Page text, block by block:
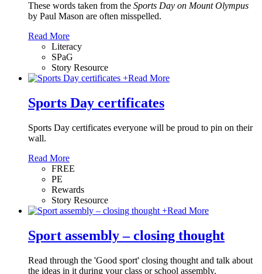
These words taken from the Sports Day on Mount Olympus
by Paul Mason are often misspelled.
Read More
Literacy
SPaG
Story Resource
+Read More
Sports Day certificates
Sports Day certificates everyone will be proud to pin on their
wall.
Read More
FREE
PE
Rewards
Story Resource
+Read More
Sport assembly – closing thought
Read through the 'Good sport' closing thought and talk about
the ideas in it during your class or school assembly.